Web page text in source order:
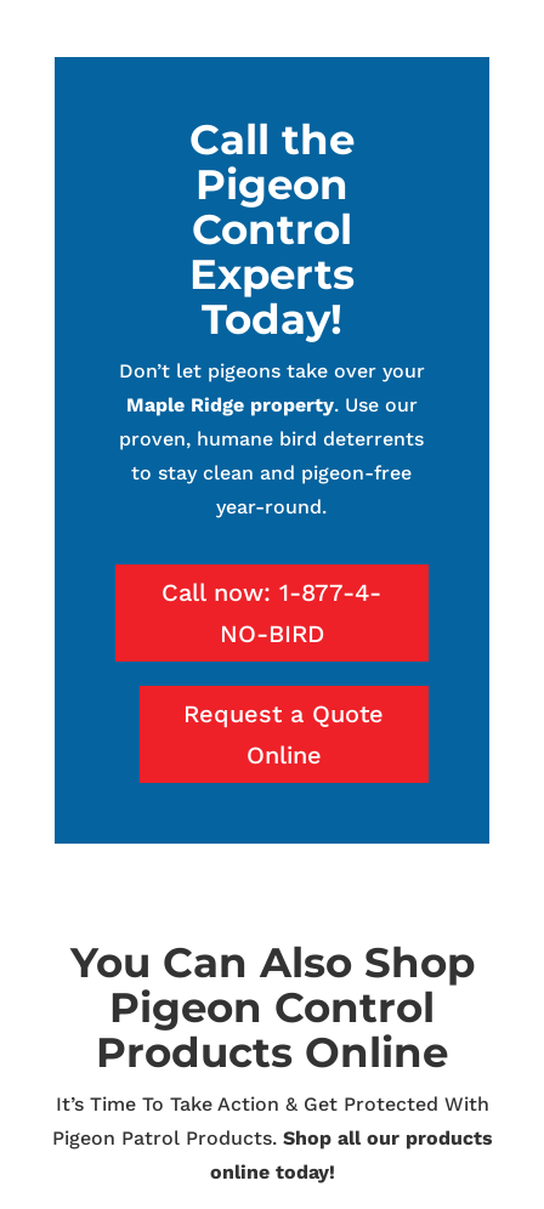
Call the
Pigeon
Control
Experts
Today!
Don’t let pigeons take over your
Maple Ridge property. Use our
proven, humane bird deterrents
to stay clean and pigeon-free
year-round.
Call now: 1-877-4-
NO-BIRD
Request a Quote
Online
You Can Also Shop
Pigeon Control
Products Online
It’s Time To Take Action & Get Protected With
Pigeon Patrol Products. Shop all our products
online today!